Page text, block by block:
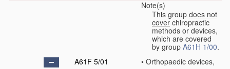
Note(s)
This group does not
cover chiropractic
methods or devices,
which are covered
by group A61H 1/00.
A61F 5/01
• Orthopaedic devices,